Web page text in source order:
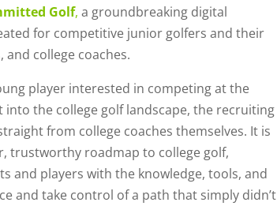
Golf, a groundbreaking digital
for competitive junior golfers and their
and college coaches.
player interested in competing at the
the college golf landscape, the recruiting
from college coaches themselves. It is
trustworthy roadmap to college golf,
and players with the knowledge, tools, and
and take control of a path that simply didn’t